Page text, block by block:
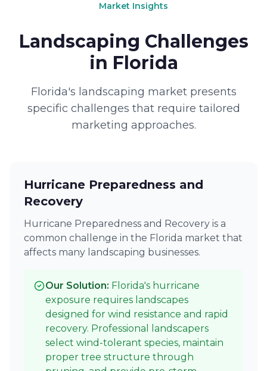
Market Insights
Landscaping Challenges
in Florida
Florida's landscaping market presents
specific challenges that require tailored
marketing approaches.
Hurricane Preparedness and
Recovery
Hurricane Preparedness and Recovery is a
common challenge in the Florida market that
affects many landscaping businesses.
Our Solution: Florida's hurricane
exposure requires landscapes
designed for wind resistance and rapid
recovery. Professional landscapers
select wind-tolerant species, maintain
proper tree structure through